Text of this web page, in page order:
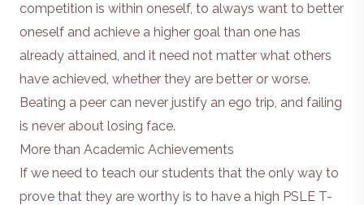
competition is within oneself, to always want to better
oneself and achieve a higher goal than one has
already attained, and it need not matter what others
have achieved, whether they are better or worse.
Beating a peer can never justify an ego trip, and failing
is never about losing face.
More than Academic Achievements
If we need to teach our students that the only way to
prove that they are worthy is to have a high PSLE T-